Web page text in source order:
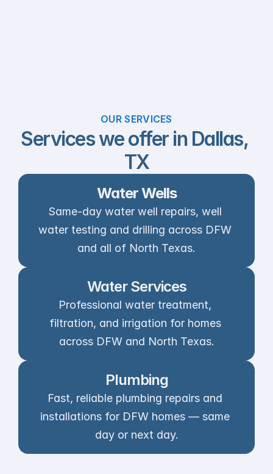
OUR SERVICES
Services we offer in Dallas,
TX
Water Wells
Same-day water well repairs, well
water testing and drilling across DFW
and all of North Texas.
Water Services
Professional water treatment,
filtration, and irrigation for homes
across DFW and North Texas.
Plumbing
Fast, reliable plumbing repairs and
installations for DFW homes — same
day or next day.